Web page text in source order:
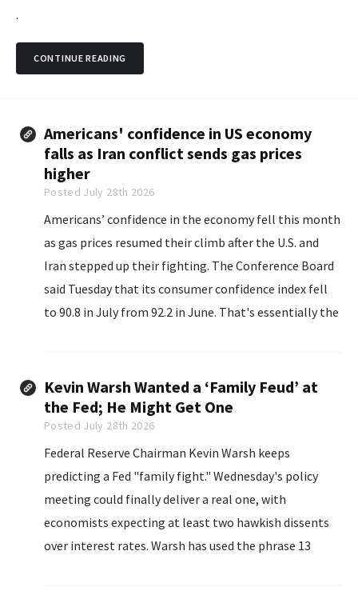
.
CONTINUE READING
Americans' confidence in US economy
falls as Iran conflict sends gas prices
higher
Posted July 28th 2026
Americans’ confidence in the economy fell this month
as gas prices resumed their climb after the U.S. and
Iran stepped up their fighting. The Conference Board
said Tuesday that its consumer confidence index fell
to 90.8 in July from 92.2 in June. That's essentially the
Kevin Warsh Wanted a ‘Family Feud’ at
the Fed; He Might Get One
Posted July 28th 2026
Federal Reserve Chairman Kevin Warsh keeps
predicting a Fed "family fight." Wednesday's policy
meeting could finally deliver a real one, with
economists expecting at least two hawkish dissents
over interest rates. Warsh has used the phrase 13